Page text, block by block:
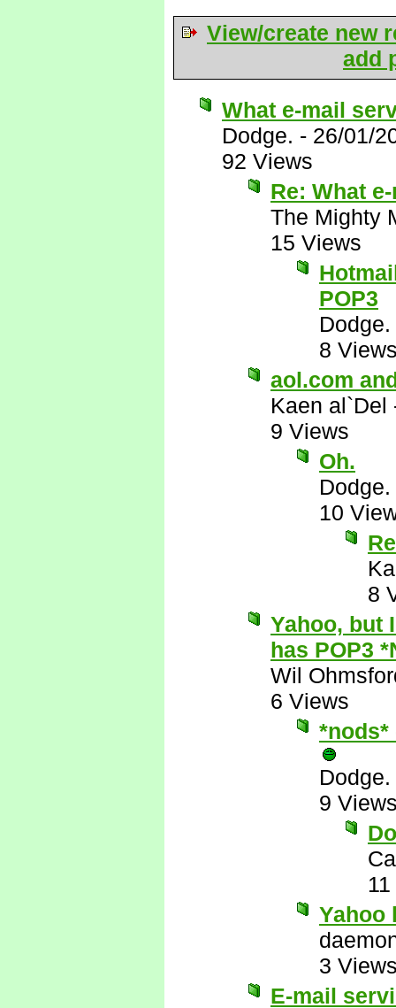
View/create new
add
What e-mail
Dodge. - 26/01/
92 Views
Re: What
The Mighty
15 Views
POP3
Dodge.
8
aol.com
Kaen al`Del
9 Views
Oh.
Dodge.
10
8
Yahoo, but
has POP3
Wil
6 Views
*nods*
Dodge.
9
Yahoo
3
E-mail